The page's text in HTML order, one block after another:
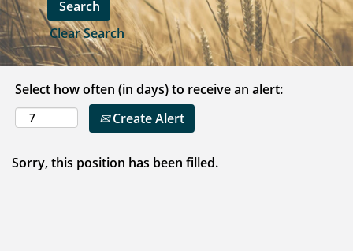
Clear Search
Select how often (in days) to receive an alert:
Create Alert
Sorry, this position has been filled.